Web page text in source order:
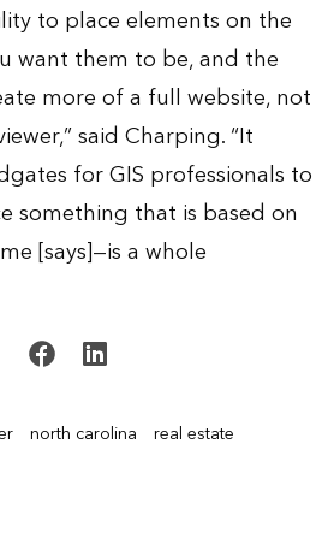
to place elements on the
want them to be, and the
more of a full website, not
said Charping. “It
for GIS professionals to
something that is based on
[says]—is a whole
north carolina
real estate